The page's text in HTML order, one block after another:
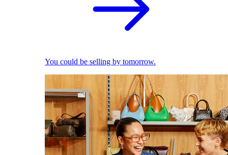
You could be selling by tomorrow.